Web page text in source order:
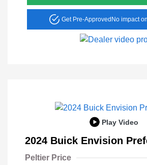
Get Pre-ApprovedNo impact
Play Video
2024 Buick Envision
Peltier Price